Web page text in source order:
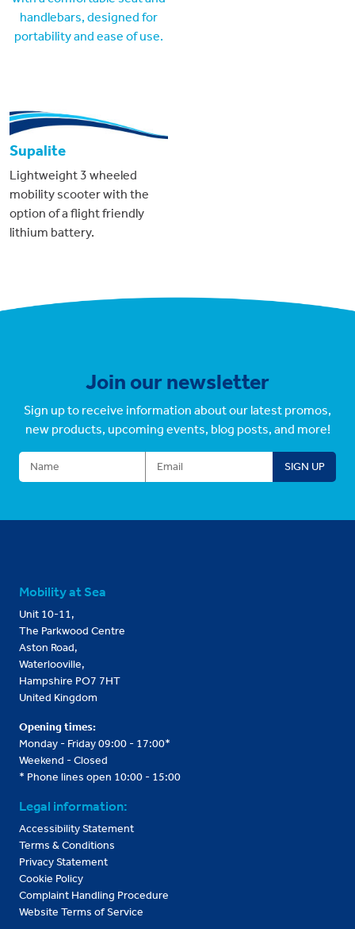
Supalite
Lightweight 3 wheeled
mobility scooter with the
option of a flight friendly
lithium battery.
Join our newsletter
Sign up to receive information about our latest promos,
new products, upcoming events, blog posts, and more!
Mobility at Sea
Unit 10-11,
The Parkwood Centre
Aston Road,
Waterlooville,
Hampshire PO7 7HT
United Kingdom
Opening times:
Monday - Friday 09:00 - 17:00*
Weekend - Closed
* Phone lines open 10:00 - 15:00
Legal information:
Accessibility Statement
Terms & Conditions
Privacy Statement
Cookie Policy
Complaint Handling Procedure
Website Terms of Service